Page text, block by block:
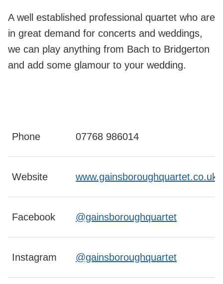
A well established professional quartet who are
in great demand for concerts and weddings,
we can play anything from Bach to Bridgerton
and add some glamour to your wedding.
Phone 07768 986014
Website www.gainsboroughquartet.co.uk
Facebook @gainsboroughquartet
Instagram @gainsboroughquartet